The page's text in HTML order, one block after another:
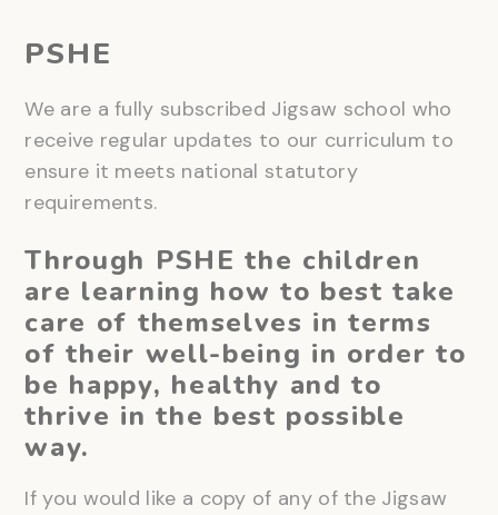
PSHE
We are a fully subscribed Jigsaw school who
receive regular updates to our curriculum to
ensure it meets national statutory
requirements.
Through PSHE the children
are learning how to best take
care of themselves in terms
of their well-being in order to
be happy, healthy and to
thrive in the best possible
way.
If you would like a copy of any of the Jigsaw